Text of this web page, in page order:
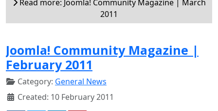
Read more: Joomla! Community Magazine | March
2011
Joomla! Community Magazine |
February 2011
Category: General News
Created: 10 February 2011